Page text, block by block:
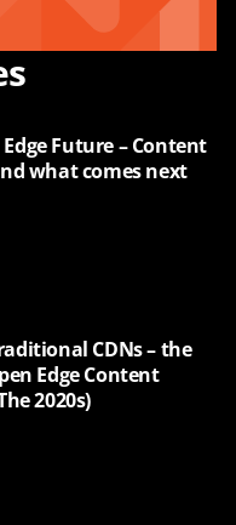
Future – Content
what comes next
CDNs – the
Edge Content
2020s)